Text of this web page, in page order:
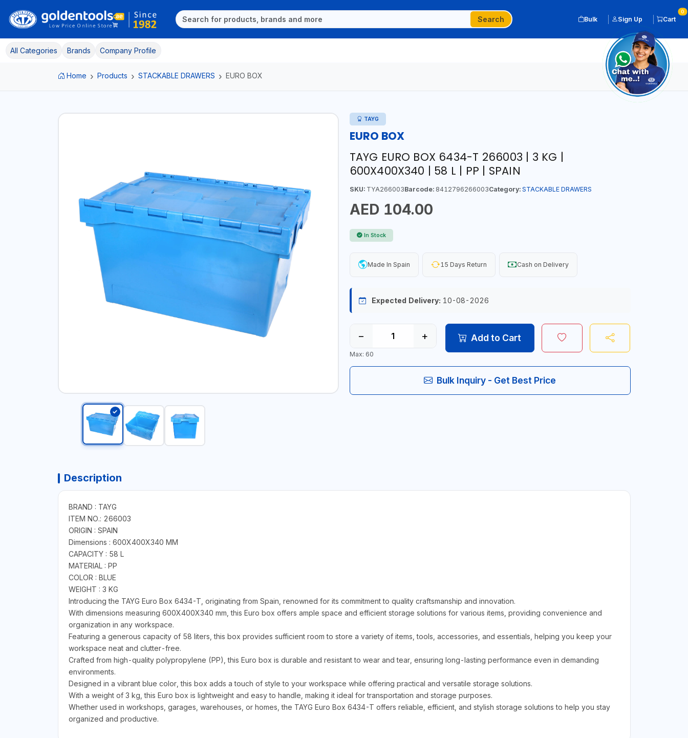
Search Bulk Sign Up Cart
0
All Categories Brands Company Profile
Home Products STACKABLE DRAWERS EURO BOX
TAYG
EURO BOX
TAYG EURO BOX 6434-T 266003 | 3 KG |
600X400X340 | 58 L | PP | SPAIN
SKU:TYA266003Barcode:8412796266003Category: STACKABLE DRAWERS
AED 104.00
In Stock
Made In Spain 15 Days Return Cash on Delivery
Expected Delivery: 10-08-2026
− +
Max: 60
Add to Cart
Bulk Inquiry - Get Best Price
Description
BRAND : TAYG
ITEM NO.: 266003
ORIGIN : SPAIN
Dimensions : 600X400X340 MM
CAPACITY : 58 L
MATERIAL : PP
COLOR : BLUE
WEIGHT : 3 KG
Introducing the TAYG Euro Box 6434-T, originating from Spain, renowned for its commitment to quality craftsmanship and innovation.
With dimensions measuring 600X400X340 mm, this Euro box offers ample space and efficient storage solutions for various items, providing convenience and
organization in any workspace.
Featuring a generous capacity of 58 liters, this box provides sufficient room to store a variety of items, tools, accessories, and essentials, helping you keep your
workspace neat and clutter-free.
Crafted from high-quality polypropylene (PP), this Euro box is durable and resistant to wear and tear, ensuring long-lasting performance even in demanding
environments.
Designed in a vibrant blue color, this box adds a touch of style to your workspace while offering practical and versatile storage solutions.
With a weight of 3 kg, this Euro box is lightweight and easy to handle, making it ideal for transportation and storage purposes.
Whether used in workshops, garages, warehouses, or homes, the TAYG Euro Box 6434-T offers reliable, efficient, and stylish storage solutions to help you stay
organized and productive.